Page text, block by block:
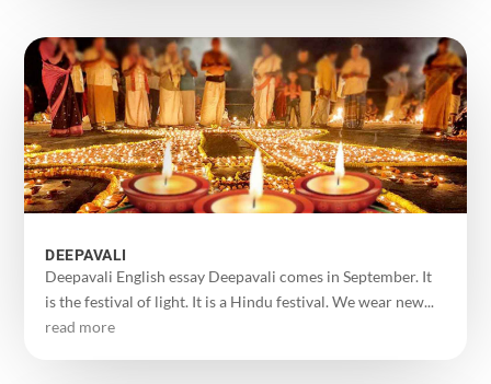
DEEPAVALI
Deepavali English essay Deepavali comes in September. It
is the festival of light. It is a Hindu festival. We wear new...
read more